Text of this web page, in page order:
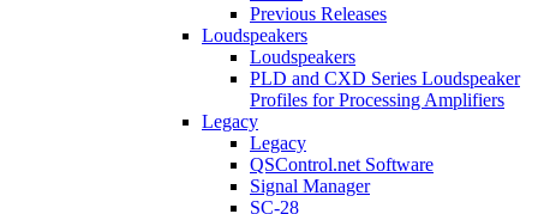
Previous Releases
Loudspeakers
Loudspeakers
PLD and CXD Series Loudspeaker
Profiles for Processing Amplifiers
Legacy
Legacy
QSControl.net Software
Signal Manager
SC-28